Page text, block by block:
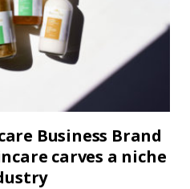
Business Brand
carves a niche